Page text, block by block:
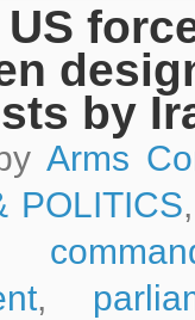
by
Arms
POLITICS
,